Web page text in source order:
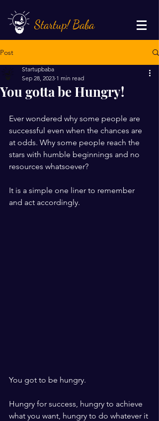
Startup! Baba
Post
You gotta be Hungry!
Startupbaba
Sep 28, 2023 1 min read
Ever wondered why some people are
successful even when the chances are
at odds. Why some people reach the
stars with humble beginnings and no
resources whatsoever?
It is a simple one liner to remember
and act accordingly.
You got to be hungry.
Hungry for success, hungry to achieve
what you want, hungry to do whatever it